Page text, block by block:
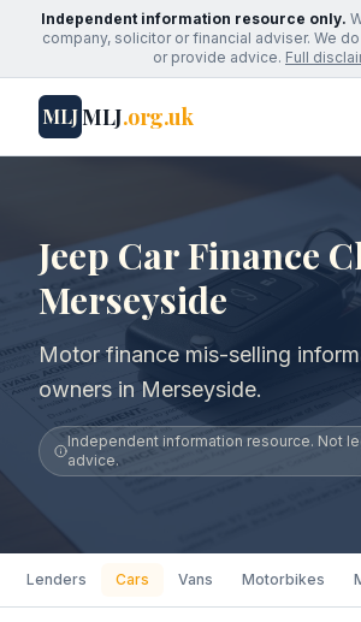
Independent information resource only.
company, solicitor or financial adviser. We
or provide advice. Full
MLJMLJ.org.uk
Jeep Car Finance
Merseyside
Motor finance mis-selling
owners in Merseyside.
Independent information resource. Not
advice.
Lenders Cars Vans Motorbikes